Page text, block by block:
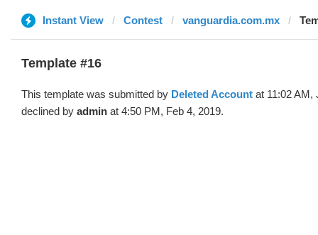
Instant View Contest vanguardia.com.mx
Template #16
This template was submitted by Deleted Account at 11:02 AM,
declined by admin at 4:50 PM, Feb 4, 2019.